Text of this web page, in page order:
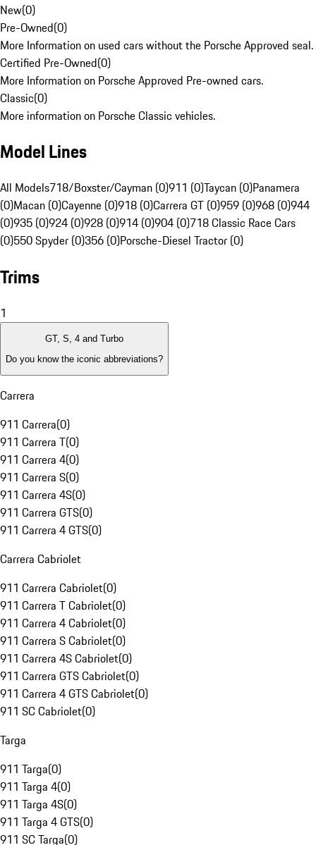
New(0)
Pre-Owned(0)
More Information on used cars without the Porsche Approved seal.
Certified Pre-Owned(0)
More Information on Porsche Approved Pre-owned cars.
Classic(0)
More information on Porsche Classic vehicles.
Model Lines
All Models718/Boxster/Cayman (0)911 (0)Taycan (0)Panamera
(0)Macan (0)Cayenne (0)918 (0)Carrera GT (0)959 (0)968 (0)944
(0)935 (0)924 (0)928 (0)914 (0)904 (0)718 Classic Race Cars
(0)550 Spyder (0)356 (0)Porsche-Diesel Tractor (0)
Trims
1
GT, S, 4 and Turbo
Do you know the iconic abbreviations?
Carrera
911 Carrera(0)
911 Carrera T(0)
911 Carrera 4(0)
911 Carrera S(0)
911 Carrera 4S(0)
911 Carrera GTS(0)
911 Carrera 4 GTS(0)
Carrera Cabriolet
911 Carrera Cabriolet(0)
911 Carrera T Cabriolet(0)
911 Carrera 4 Cabriolet(0)
911 Carrera S Cabriolet(0)
911 Carrera 4S Cabriolet(0)
911 Carrera GTS Cabriolet(0)
911 Carrera 4 GTS Cabriolet(0)
911 SC Cabriolet(0)
Targa
911 Targa(0)
911 Targa 4(0)
911 Targa 4S(0)
911 Targa 4 GTS(0)
911 SC Targa(0)